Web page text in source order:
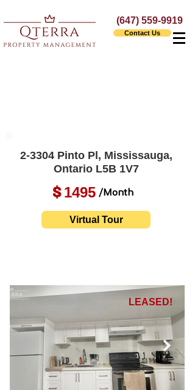
(647) 559-9919
Contact Us
2-3304 Pinto Pl, Mississauga,
Ontario L5B 1V7
1495
$ /Month
Virtual Tour
LEASED!